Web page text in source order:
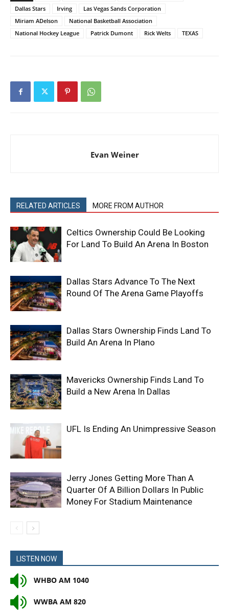
Dallas Stars
Irving
Las Vegas Sands Corporation
Miriam ADelson
National Basketball Association
National Hockey League
Patrick Dumont Rick Welts TEXAS
Evan Weiner
RELATED ARTICLES MORE FROM AUTHOR
Celtics Ownership Could Be Looking
For Land To Build An Arena In Boston
Dallas Stars Advance To The Next
Round Of The Arena Game Playoffs
Dallas Stars Ownership Finds Land To
Build An Arena In Plano
Mavericks Ownership Finds Land To
Build a New Arena In Dallas
UFL Is Ending An Unimpressive Season
Jerry Jones Getting More Than A
Quarter Of A Billion Dollars In Public
Money For Stadium Maintenance
LISTEN NOW
WHBO AM 1040
WWBA AM 820